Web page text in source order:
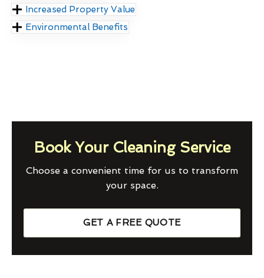
Increased Property Value
Environmental Benefits
Book Your Cleaning Service
Choose a convenient time for us to transform
your space.
GET A FREE QUOTE